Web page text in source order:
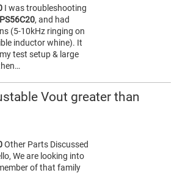
I was troubleshooting
, and had
(5-10kHz ringing on
inductor whine). It
test setup & large
Vout greater than
Other Parts Discussed
We are looking into
of that family